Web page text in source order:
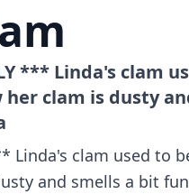
*** Linda's clam
clam is dusty
Linda's clam used to
and smells a bit